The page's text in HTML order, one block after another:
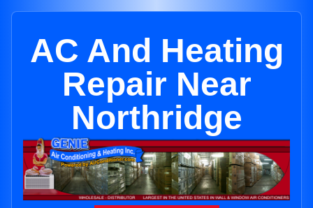
AC And Heating
Repair Near
Northridge